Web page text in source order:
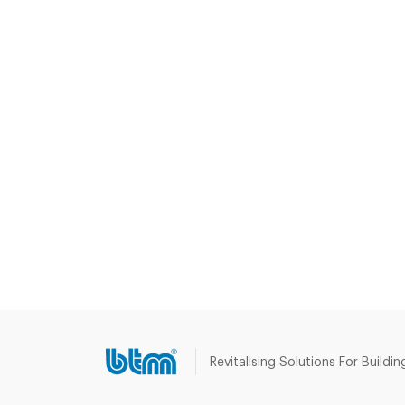
Revitalising Solutions For